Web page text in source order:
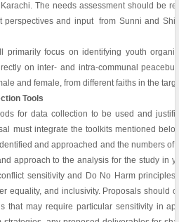
The needs assessment should be
perspectives and input from Sunni and
primarily focus on identifying youth
on inter- and intra-communal
and female, from different faiths in the
Tools
for data collection to be used and
must integrate the toolkits mentioned
and approached and the numbers of
approach to the analysis for the study in
sensitivity and Do No Harm
equality, and inclusivity. Proposals should
that may require particular sensitivity in